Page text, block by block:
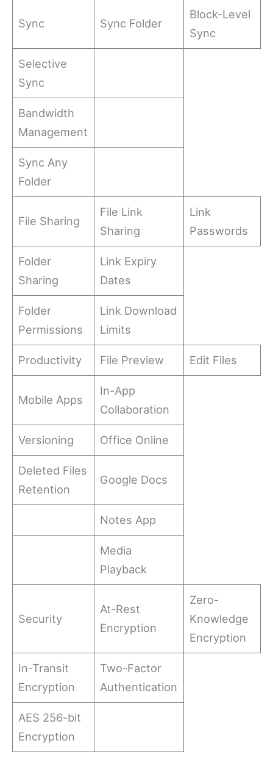
Sync Sync Folder
Block-Level
Sync
Selective
Sync
Bandwidth
Management
Sync Any
Folder
File Sharing
File Link
Sharing
Link
Passwords
Folder
Sharing
Link Expiry
Dates
Folder
Permissions
Link Download
Limits
Productivity File Preview Edit Files
Mobile Apps
In-App
Collaboration
Versioning Office Online
Deleted Files
Retention
Google Docs
Notes App
Media
Playback
Security
At-Rest
Encryption
Zero-
Knowledge
Encryption
In-Transit
Encryption
Two-Factor
Authentication
AES 256-bit
Encryption